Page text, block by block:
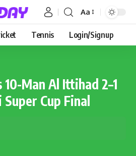
Aa
Tennis Login/Signup
Man Al Ittihad 2–1
Cup Final